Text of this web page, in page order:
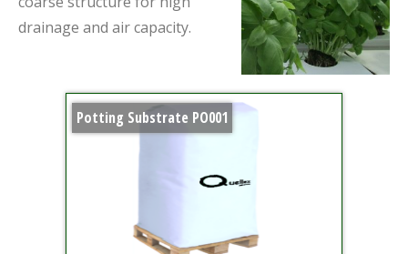
drainage and air capacity.
Potting Substrate PO001